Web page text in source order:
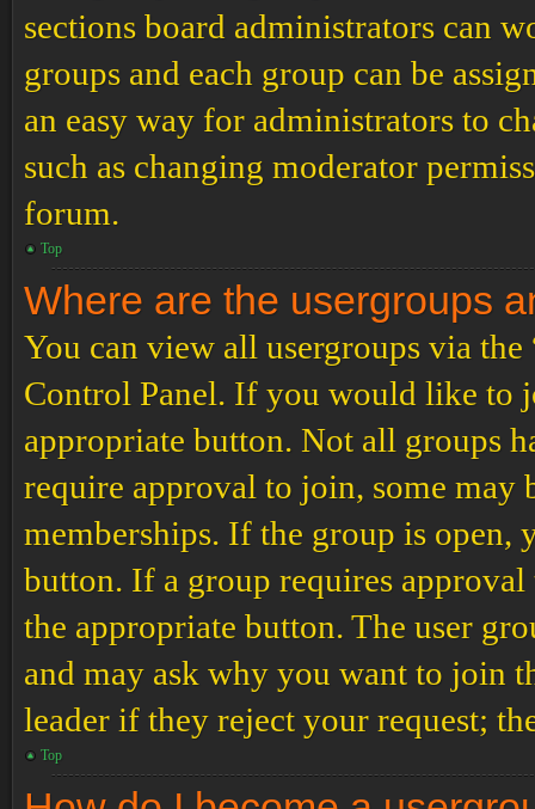
sections board administrators can
groups and each group can be
an easy way for administrators to
such as changing moderator
forum.
Top
Where are the usergroups
You can view all usergroups via
Control Panel. If you would like to
appropriate button. Not all groups
require approval to join, some may
memberships. If the group is
button. If a group requires
the appropriate button. The user
and may ask why you want to join
leader if they reject your request;
Top